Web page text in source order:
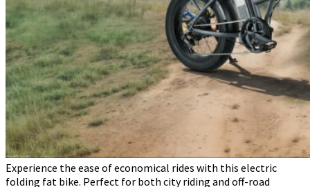
Experience the ease of economical rides with this electric
folding fat bike. Perfect for both city riding and off-road